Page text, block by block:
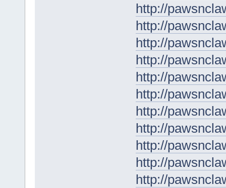
http://
http://
http://
http://
http://
http://
http://
http://
http://
http://
http://